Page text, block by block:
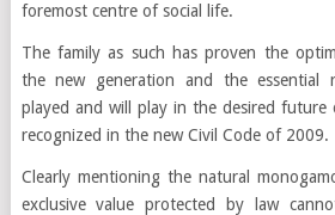
foremost centre of social life.
The family as such has proven the
the new generation and the essential
played and will play in the desired future
recognized in the new Civil Code of 2009.
Clearly mentioning the natural
exclusive value protected by law